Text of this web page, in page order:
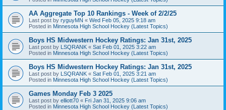
AA Aggregate Top 10 Rankings - Week of 2/2/25
Last post by ryguyMN « Wed Feb 05, 2025 9:18 am
Posted in Minnesota High School Hockey (Latest Topics)
Boys HS Midwestern Hockey Ratings: Jan 31st, 2025
Last post by LSQRANK « Sat Feb 01, 2025 3:22 am
Posted in Minnesota High School Hockey (Latest Topics)
Boys HS Midwestern Hockey Ratings: Jan 31st, 2025
Last post by LSQRANK « Sat Feb 01, 2025 3:21 am
Posted in Minnesota High School Hockey (Latest Topics)
Games Monday Feb 3 2025
Last post by elliott70 « Fri Jan 31, 2025 9:06 am
Posted in Minnesota High School Hockey (Latest Topics)